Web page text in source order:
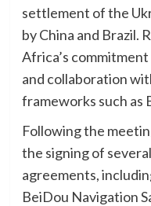
settlement of the
by China and Brazil.
Africa’s
and collaboration
frameworks such as
Following the
the signing of
agreements,
BeiDou Navigation